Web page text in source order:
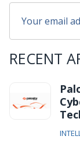
RECENT